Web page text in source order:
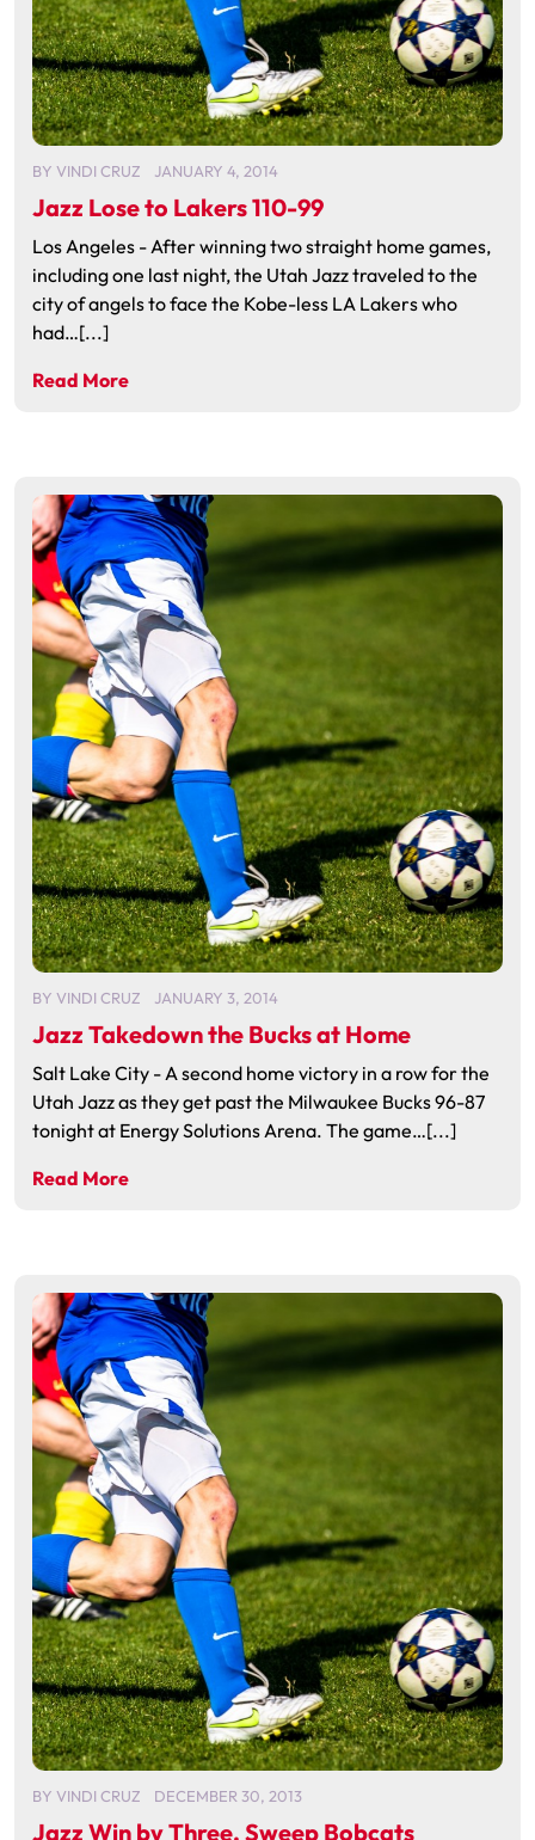
BY VINDI CRUZ JANUARY 4, 2014
Jazz Lose to Lakers 110-99
Los Angeles - After winning two straight home games,
including one last night, the Utah Jazz traveled to the
city of angels to face the Kobe-less LA Lakers who
had…[...]
Read More
BY VINDI CRUZ JANUARY 3, 2014
Jazz Takedown the Bucks at Home
Salt Lake City - A second home victory in a row for the
Utah Jazz as they get past the Milwaukee Bucks 96-87
tonight at Energy Solutions Arena. The game…[...]
Read More
BY VINDI CRUZ DECEMBER 30, 2013
Jazz Win by Three, Sweep Bobcats